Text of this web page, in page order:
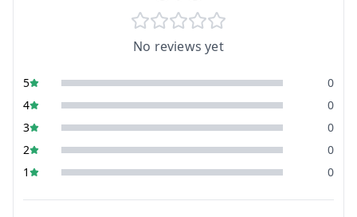
No reviews yet
5
0
4
0
3
0
2
0
1
0